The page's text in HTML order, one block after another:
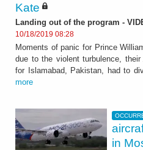
Kate
Landing out of the program -
10/18/2019 08:28
Moments of panic for Prince
due to the violent turbulence,
for Islamabad, Pakistan, had to
more
in